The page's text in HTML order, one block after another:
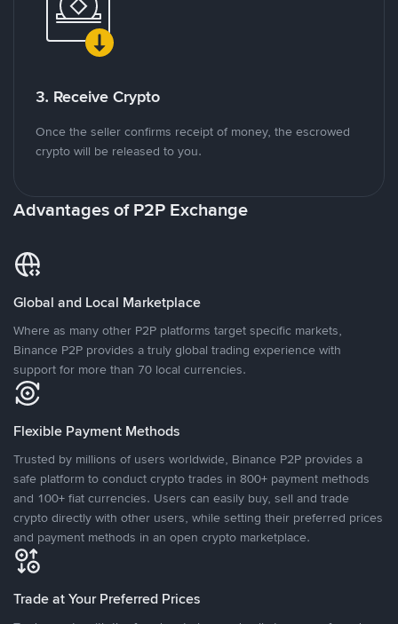
3. Receive Crypto
Once the seller confirms receipt of money, the escrowed
crypto will be released to you.
Advantages of P2P Exchange
Global and Local Marketplace
Where as many other P2P platforms target specific markets,
Binance P2P provides a truly global trading experience with
support for more than 70 local currencies.
Flexible Payment Methods
Trusted by millions of users worldwide, Binance P2P provides a
safe platform to conduct crypto trades in 800+ payment methods
and 100+ fiat currencies. Users can easily buy, sell and trade
crypto directly with other users, while setting their preferred prices
and payment methods in an open crypto marketplace.
Trade at Your Preferred Prices